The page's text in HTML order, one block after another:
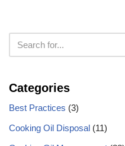
Categories
Best Practices (3)
Cooking Oil Disposal (11)